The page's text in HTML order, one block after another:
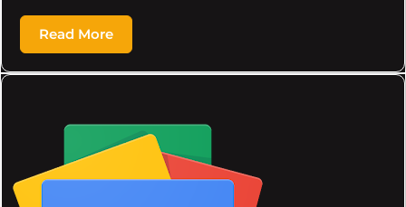
Read More